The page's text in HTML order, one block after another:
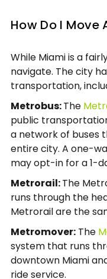
How Do I Move
While Miami is a
navigate. The city
transportation,
Metrobus:The
public
a network of buses
entire city. A one-
may opt-in for a 1-
Metrorail:The
runs through the
Metrorail are the
Metromover: The
system that runs
downtown Miami
ride service.